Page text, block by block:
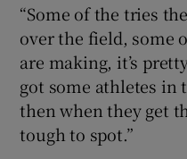
“Some of the tries
over the field, some
are making, it’s
got some athletes
then when they get
tough to spot.”